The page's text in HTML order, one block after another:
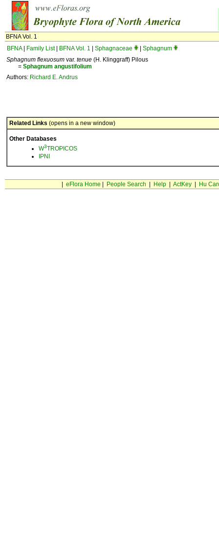
BFNA Vol. 1
BFNA| Family List| BFNA Vol. 1 Sphagnaceae
Sphagnum
Sphagnum flexuosum var. tenue (H. Klinggraff) Pilous
= Sphagnum angustifolium
Authors: Richard E. Andrus
Related Links (opens in a new window)
Other Databases
W3TROPICOS
IPNI
eFlora Home People Search Help| ActKey| Hu